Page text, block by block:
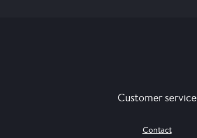
Customer service
Contact